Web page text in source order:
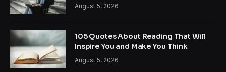
August 5, 2026
105 Quotes About Reading That Will
Inspire You and Make You Think
August 5, 2026